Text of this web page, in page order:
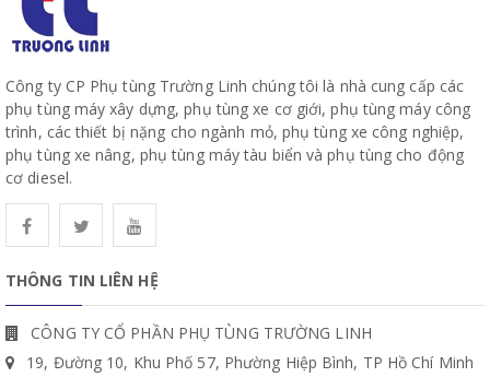
Công ty CP Phụ tùng Trường Linh chúng tôi là nhà cung cấp các
phụ tùng máy xây dựng, phụ tùng xe cơ giới, phụ tùng máy công
trình, các thiết bị nặng cho ngành mỏ, phụ tùng xe công nghiệp,
phụ tùng xe nâng, phụ tùng máy tàu biển và phụ tùng cho động
cơ diesel.
THÔNG TIN LIÊN HỆ
CÔNG TY CỔ PHẦN PHỤ TÙNG TRƯỜNG LINH
19, Đường 10, Khu Phố 57, Phường Hiệp Bình, TP Hồ Chí Minh